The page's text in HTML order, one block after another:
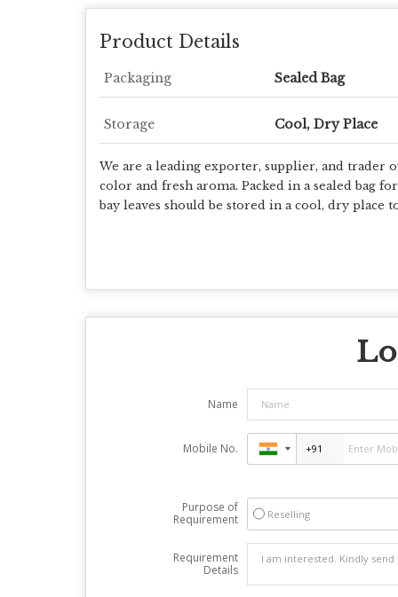
Product Details
Packaging Sealed Bag
Storage Cool, Dry Place
We are a leading exporter, supplier, and trader
color and fresh aroma. Packed in a sealed bag
bay leaves should be stored in a cool, dry place
Name
Mobile No.
Purpose of
Requirement
Reselling
Requirement
Details